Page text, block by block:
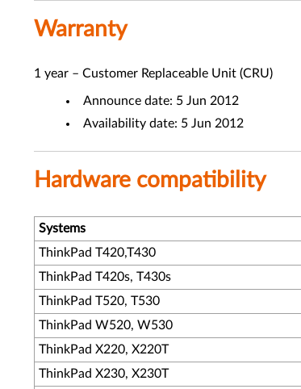
Warranty
1 year – Customer Replaceable Unit (CRU)
Announce date: 5 Jun 2012
Availability date: 5 Jun 2012
Hardware compatibility
Systems
ThinkPad T420,T430
ThinkPad T420s, T430s
ThinkPad T520, T530
ThinkPad W520, W530
ThinkPad X220, X220T
ThinkPad X230, X230T